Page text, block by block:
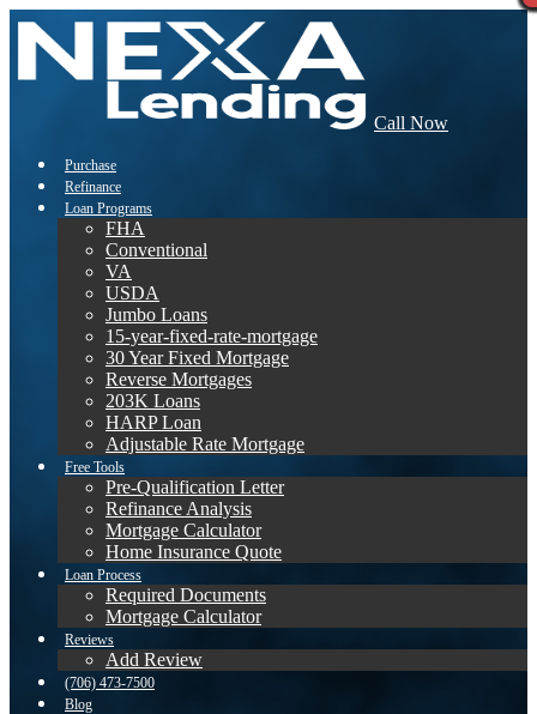
Call Now
Purchase
Refinance
Loan Programs
FHA
Conventional
VA
USDA
Jumbo Loans
15-year-fixed-rate-mortgage
30 Year Fixed Mortgage
Reverse Mortgages
203K Loans
HARP Loan
Adjustable Rate Mortgage
Free Tools
Pre-Qualification Letter
Refinance Analysis
Mortgage Calculator
Home Insurance Quote
Loan Process
Required Documents
Mortgage Calculator
Reviews
Add Review
(706) 473-7500
Blog